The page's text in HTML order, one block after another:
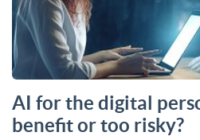
AI for the digital
benefit or too risky?